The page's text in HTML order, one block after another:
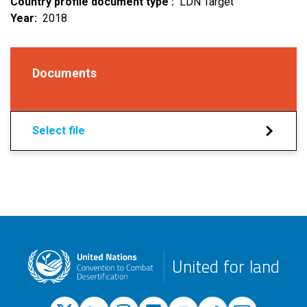
Year
2018
Documents
Select file
United for land